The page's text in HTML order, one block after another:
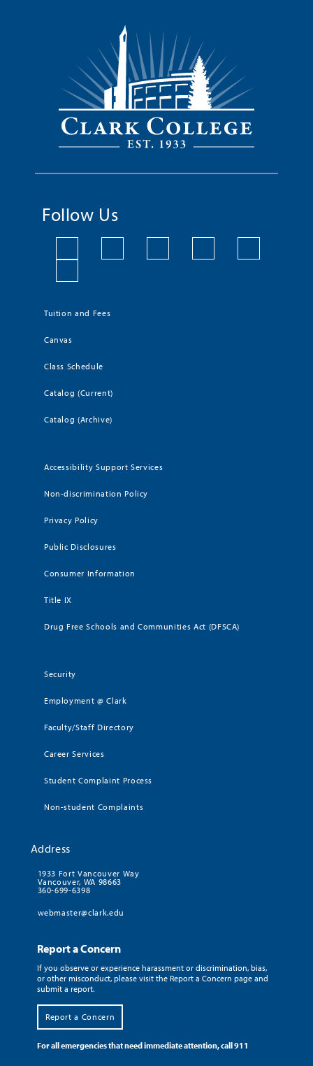
Follow Us
Tuition and Fees
Canvas
Class Schedule
Catalog (Current)
Catalog (Archive)
Accessibility Support Services
Non-discrimination Policy
Privacy Policy
Public Disclosures
Consumer Information
Title IX
Drug Free Schools and Communities Act (DFSCA)
Security
Employment @ Clark
Faculty/Staff Directory
Career Services
Student Complaint Process
Non-student Complaints
Address
1933 Fort Vancouver Way
Vancouver, WA 98663
360-699-6398
webmaster@clark.edu
Report a Concern
If you observe or experience harassment or discrimination, bias,
or other misconduct, please visit the Report a Concern page and
submit a report.
Report a Concern
For all emergencies that need immediate attention, call 911